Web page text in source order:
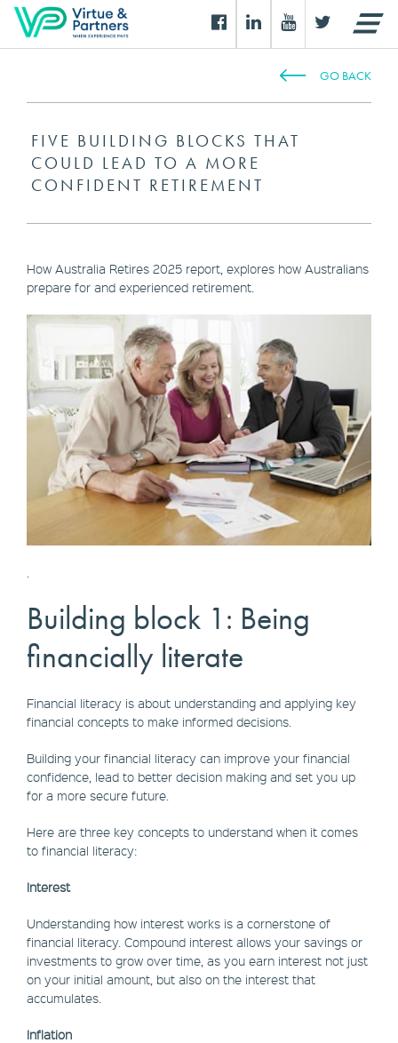
GO BACK
FIVE BUILDING BLOCKS THAT
COULD LEAD TO A MORE
CONFIDENT RETIREMENT
How Australia Retires 2025 report, explores how Australians
prepare for and experienced retirement.
Building block 1: Being
financially literate
Financial literacy is about understanding and applying key
financial concepts to make informed decisions.
Building your financial literacy can improve your financial
confidence, lead to better decision making and set you up
for a more secure future.
Here are three key concepts to understand when it comes
to financial literacy:
Interest
Understanding how interest works is a cornerstone of
financial literacy. Compound interest allows your savings or
investments to grow over time, as you earn interest not just
on your initial amount, but also on the interest that
accumulates.
Inflation